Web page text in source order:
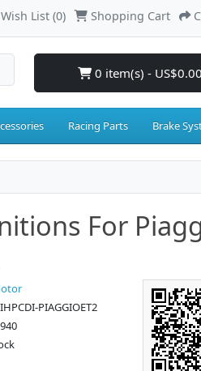
Wish List (0) Shopping Cart
0 item(s) - US$0.00
Racing Parts Brake
For
PIAGGIOET2